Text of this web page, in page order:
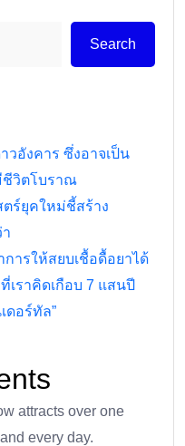
Search
วอังคาร ซึ่งอาจเป็น
ชีวิตโบราณ
ตร์ยุคใหม่ชี้สร้าง
ารให้สยบเชื้อดื้อยาได้
เราคิดเกือบ 7 แสนปี
ดอร์ทัล”
attracts over one
every day.